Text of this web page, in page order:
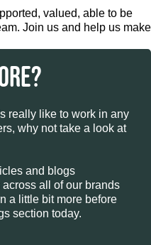
valued, able to be
Join us and help us make
really like to work in any
why not take a look at
and blogs
all of our brands
a little bit more before
section today.